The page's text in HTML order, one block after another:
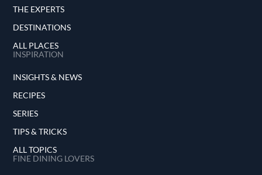
THE EXPERTS
DESTINATIONS
ALL PLACES
INSPIRATION
INSIGHTS & NEWS
RECIPES
SERIES
TIPS & TRICKS
ALL TOPICS
FINE DINING LOVERS